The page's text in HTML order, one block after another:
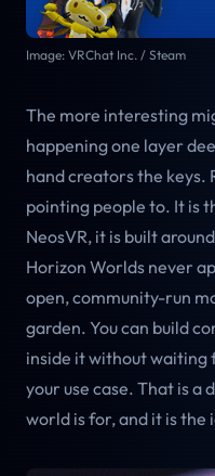
Image: VRChat Inc. / Steam
The more interesting
happening one layer
hand creators the keys.
pointing people to. It is
NeosVR, it is built
Horizon Worlds never
open, community-run
garden. You can build
inside it without waiting
your use case. That is a
world is for, and it is the